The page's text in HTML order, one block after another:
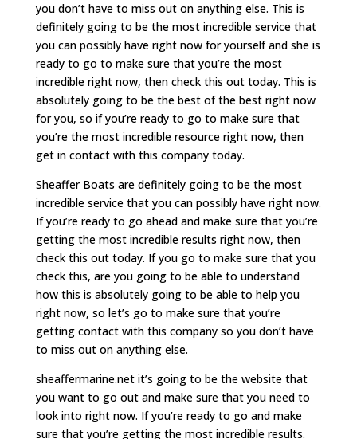
you don’t have to miss out on anything else. This is
definitely going to be the most incredible service that
you can possibly have right now for yourself and she is
ready to go to make sure that you’re the most
incredible right now, then check this out today. This is
absolutely going to be the best of the best right now
for you, so if you’re ready to go to make sure that
you’re the most incredible resource right now, then
get in contact with this company today.
Sheaffer Boats are definitely going to be the most
incredible service that you can possibly have right now.
If you’re ready to go ahead and make sure that you’re
getting the most incredible results right now, then
check this out today. If you go to make sure that you
check this, are you going to be able to understand
how this is absolutely going to be able to help you
right now, so let’s go to make sure that you’re
getting contact with this company so you don’t have
to miss out on anything else.
sheaffermarine.net it’s going to be the website that
you want to go out and make sure that you need to
look into right now. If you’re ready to go and make
sure that you’re getting the most incredible results.